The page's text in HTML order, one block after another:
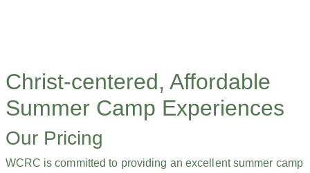
Christ-centered, Affordable
Summer Camp Experiences
Our Pricing
WCRC is committed to providing an excellent summer camp